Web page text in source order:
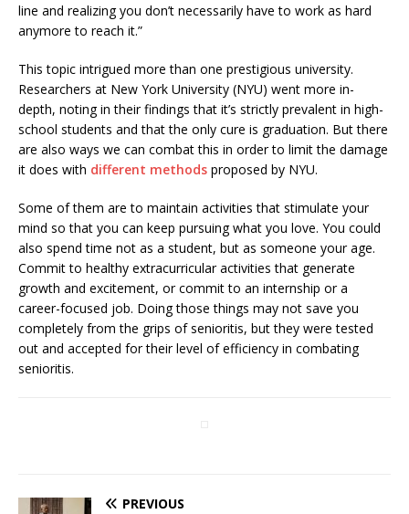
line and realizing you don’t necessarily have to work as hard
anymore to reach it.”
This topic intrigued more than one prestigious university.
Researchers at New York University (NYU) went more in-
depth, noting in their findings that it’s strictly prevalent in high-
school students and that the only cure is graduation. But there
are also ways we can combat this in order to limit the damage
it does with different methods proposed by NYU.
Some of them are to maintain activities that stimulate your
mind so that you can keep pursuing what you love. You could
also spend time not as a student, but as someone your age.
Commit to healthy extracurricular activities that generate
growth and excitement, or commit to an internship or a
career-focused job. Doing those things may not save you
completely from the grips of senioritis, but they were tested
out and accepted for their level of efficiency in combating
senioritis.
PREVIOUS